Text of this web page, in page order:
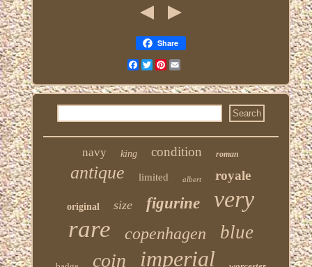
Share
FacebookTwitterPinterest
navy king condition roman
antique limited albert royale
original size figurine very
rare copenhagen blue
coin imperial